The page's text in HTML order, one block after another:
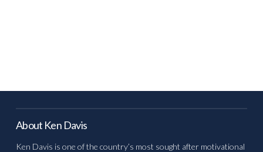
About Ken Davis
Ken Davis is one of the country’s most sought after motivational